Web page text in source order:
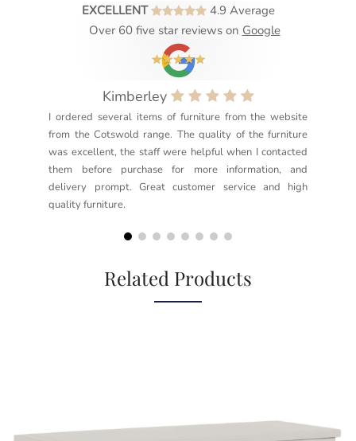
EXCELLENT
4.9 Average
Over 60 five star reviews on Google
Kimberley
I ordered several items of furniture from the website
from the Cotswold range. The quality of the furniture
was excellent, the staff were helpful when I contacted
them before purchase for more information, and
delivery prompt. Great customer service and high
quality furniture.
Related Products